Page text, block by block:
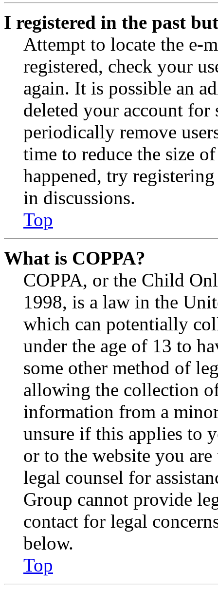
I registered in the past
Attempt to locate the e-
registered, check your
again. It is possible an
deleted your account for
periodically remove
time to reduce the size
happened, try
in discussions.
Top
What is COPPA?
COPPA, or the Child
1998, is a law in the
which can potentially
under the age of 13 to
some other method of
allowing the collection
information from a
unsure if this applies to
or to the website you
legal counsel for
Group cannot provide
contact for legal
below.
Top